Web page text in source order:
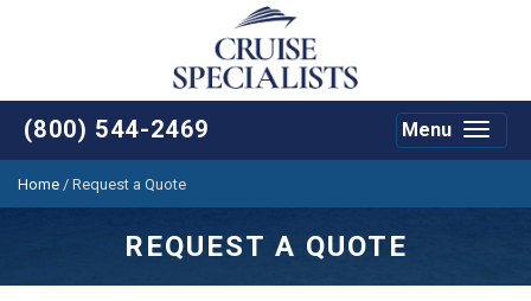
(800) 544-2469
Toggle
Menu
Home / Request a Quote
REQUEST A QUOTE